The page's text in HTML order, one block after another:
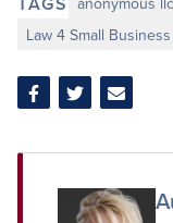
Law 4 Small Business
Share
Facebook
Share
Twitter
Share
Email